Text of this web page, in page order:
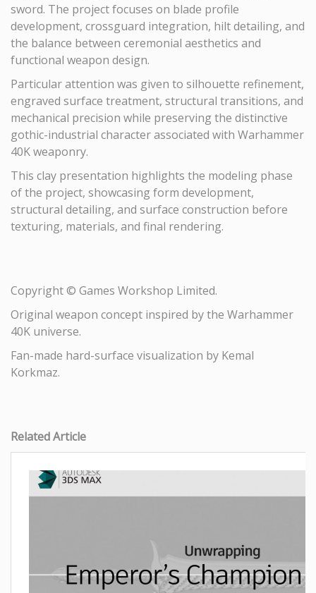
sword. The project focuses on blade profile
development, crossguard integration, hilt detailing, and
the balance between ceremonial aesthetics and
functional weapon design.
Particular attention was given to silhouette refinement,
engraved surface treatment, structural transitions, and
mechanical precision while preserving the distinctive
gothic-industrial character associated with Warhammer
40K weaponry.
This clay presentation highlights the modeling phase
of the project, showcasing form development,
structural detailing, and surface construction before
texturing, materials, and final rendering.
Copyright © Games Workshop Limited.
Original weapon concept inspired by the Warhammer
40K universe.
Fan-made hard-surface visualization by Kemal
Korkmaz.
Related Article